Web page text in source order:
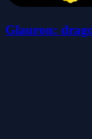
Glauron: